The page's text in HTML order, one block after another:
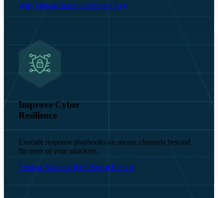
Why Out-of-Band Comms are Key
Improve Cyber
Resilience
Execute response playbooks on secure channels beyond
the eyes of your attackers.
Explore ShadowHQ’s Virtual Bunker